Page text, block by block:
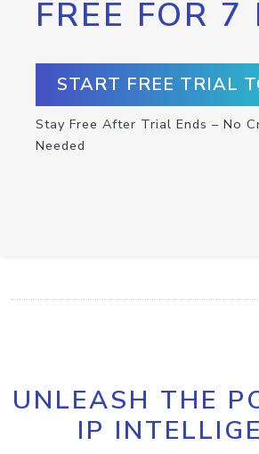
FREE FOR 7
START FREE TRIAL
Stay Free After Trial Ends – No
Needed
UNLEASH THE
IP